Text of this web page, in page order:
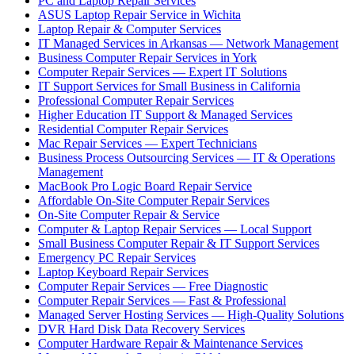
ASUS Laptop Repair Service in Wichita
Laptop Repair & Computer Services
IT Managed Services in Arkansas — Network Management
Business Computer Repair Services in York
Computer Repair Services — Expert IT Solutions
IT Support Services for Small Business in California
Professional Computer Repair Services
Higher Education IT Support & Managed Services
Residential Computer Repair Services
Mac Repair Services — Expert Technicians
Business Process Outsourcing Services — IT & Operations
Management
MacBook Pro Logic Board Repair Service
Affordable On-Site Computer Repair Services
On-Site Computer Repair & Service
Computer & Laptop Repair Services — Local Support
Small Business Computer Repair & IT Support Services
Emergency PC Repair Services
Laptop Keyboard Repair Services
Computer Repair Services — Free Diagnostic
Computer Repair Services — Fast & Professional
Managed Server Hosting Services — High-Quality Solutions
DVR Hard Disk Data Recovery Services
Computer Hardware Repair & Maintenance Services